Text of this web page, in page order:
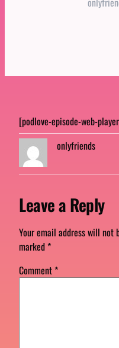
[podlove-episode-web-
onlyfriends
Leave a Reply
Your email address will not
marked*
Comment *